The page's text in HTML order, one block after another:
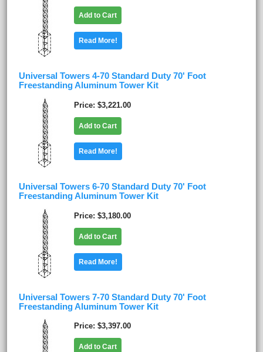
Add to Cart
Read More!
Universal Towers 4-70 Standard Duty 70' Foot
Freestanding Aluminum Tower Kit
Price $3,221.00
Add to Cart
Read More!
Universal Towers 6-70 Standard Duty 70' Foot
Freestanding Aluminum Tower Kit
Price $3,180.00
Add to Cart
Read More!
Universal Towers 7-70 Standard Duty 70' Foot
Freestanding Aluminum Tower Kit
Price $3,397.00
Add to Cart